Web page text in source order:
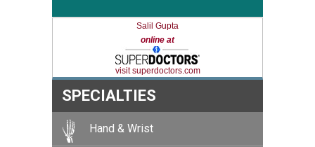
Salil Gupta
online at
visit superdoctors.com
SPECIALTIES
Hand & Wrist